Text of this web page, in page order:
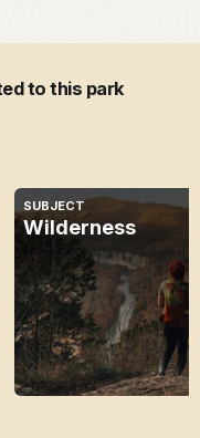
to this park
SUBJECT
Wilderness